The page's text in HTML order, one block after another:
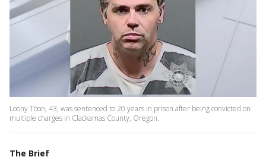
Loony Toon, 43, was sentenced to 20 years in prison after being convicted on
multiple charges in Clackamas County, Oregon.
The Brief